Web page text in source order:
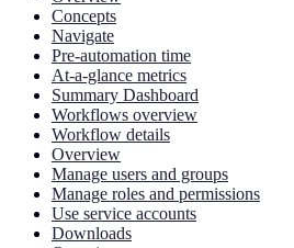
Concepts
Navigate
Pre-automation time
At-a-glance metrics
Summary Dashboard
Workflows overview
Workflow details
Overview
Manage users and groups
Manage roles and permissions
Use service accounts
Downloads